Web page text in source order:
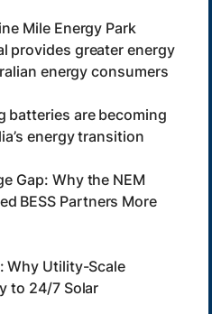
Mile Energy Park
provides greater energy
energy consumers
batteries are becoming
energy transition
Gap: Why the NEM
BESS Partners More
Why Utility-Scale
to 24/7 Solar